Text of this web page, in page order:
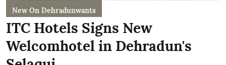
New On Dehradunwants
ITC Hotels Signs New
Welcomhotel in Dehradun's